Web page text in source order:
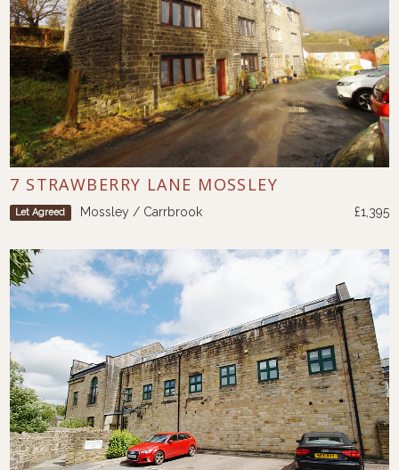
7 STRAWBERRY LANE MOSSLEY
Let Agreed Mossley / Carrbrook £1,395